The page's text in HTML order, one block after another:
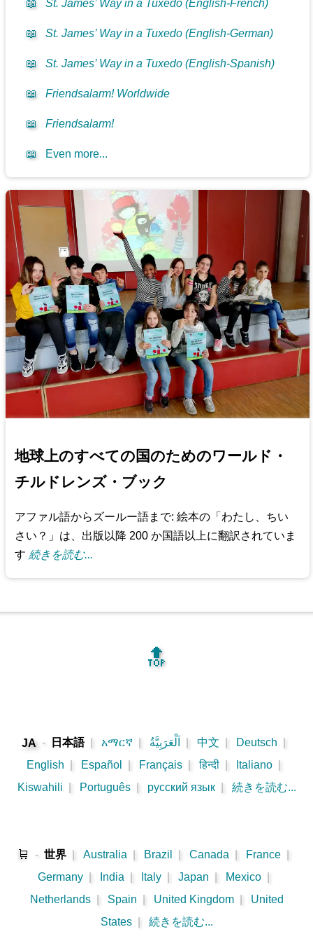
📖 St. James’ Way in a Tuxedo (English-French)
📖 St. James’ Way in a Tuxedo (English-German)
📖 St. James’ Way in a Tuxedo (English-Spanish)
📖 Friendsalarm! Worldwide
📖 Friendsalarm!
📖 Even more...
地球上のすべての国のためのワールド・
チルドレンズ・ブック
アファル語からズールー語まで: 絵本の「わたし、ちい
さい？」は、出版以降 200 か国語以上に翻訳されていま
す 続きを読む...
🔝
JA - 日本語 አማርኛ اَلْعَرَبِيَّةُ 中文 Deutsch
English
Español Français हिन्दी Italiano
Kiswahili
Português русский язык 続きを読む...
🛒 - 世界 Australia Brazil Canada France
Germany
India Italy Japan Mexico
Netherlands
Spain United Kingdom
United
States
続きを読む...